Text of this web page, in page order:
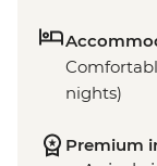
nights)
Premium